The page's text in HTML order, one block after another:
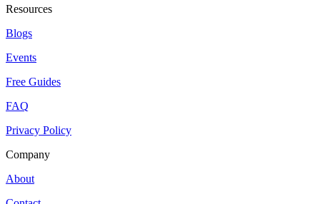
Resources
Blogs
Events
Free Guides
FAQ
Privacy Policy
Company
About